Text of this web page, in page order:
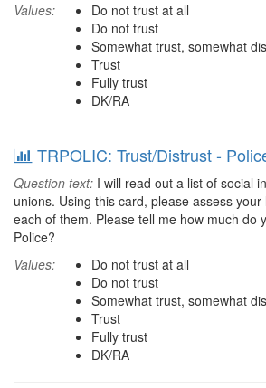
Values:
Do not trust at all
Do not trust
Somewhat trust, somewhat
Trust
Fully trust
DK/RA
TRPOLIC: Trust/Distrust -
Question text: I will read out a list of social
unions. Using this card, please assess
each of them. Please tell me how much do
Police?
Values:
Do not trust at all
Do not trust
Somewhat trust, somewhat
Trust
Fully trust
DK/RA